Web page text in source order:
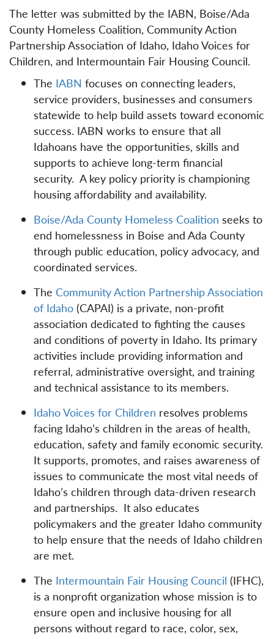
The letter was submitted by the IABN, Boise/Ada
County Homeless Coalition, Community Action
Partnership Association of Idaho, Idaho Voices for
Children, and Intermountain Fair Housing Council.
The IABN focuses on connecting leaders,
service providers, businesses and consumers
statewide to help build assets toward economic
success. IABN works to ensure that all
Idahoans have the opportunities, skills and
supports to achieve long-term financial
security. A key policy priority is championing
housing affordability and availability.
Boise/Ada County Homeless Coalition seeks to
end homelessness in Boise and Ada County
through public education, policy advocacy, and
coordinated services.
The Community Action Partnership Association
of Idaho (CAPAI) is a private, non-profit
association dedicated to fighting the causes
and conditions of poverty in Idaho. Its primary
activities include providing information and
referral, administrative oversight, and training
and technical assistance to its members.
Idaho Voices for Children resolves problems
facing Idaho’s children in the areas of health,
education, safety and family economic security.
It supports, promotes, and raises awareness of
issues to communicate the most vital needs of
Idaho’s children through data-driven research
and partnerships. It also educates
policymakers and the greater Idaho community
to help ensure that the needs of Idaho children
are met.
The Intermountain Fair Housing Council (IFHC),
is a nonprofit organization whose mission is to
ensure open and inclusive housing for all
persons without regard to race, color, sex,